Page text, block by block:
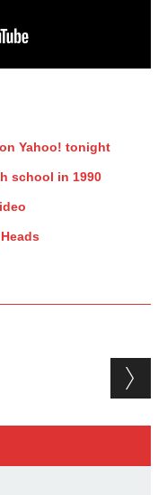
Yahoo! tonight
school in 1990